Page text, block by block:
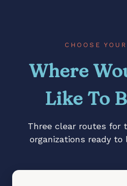
directionCHOOSE
Where
Like To
Three clear routes for
organizations ready to